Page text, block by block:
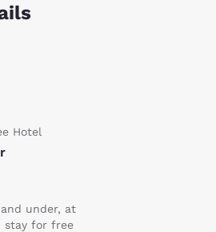
Hotel
and under, at
stay for free